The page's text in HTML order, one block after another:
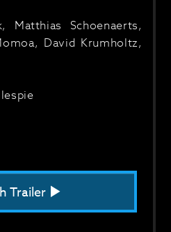
Matthias Schoenaerts,
David Krumholtz,
Trailer